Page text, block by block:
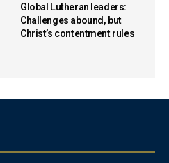
Global Lutheran leaders:
Challenges abound, but
Christ’s contentment rules